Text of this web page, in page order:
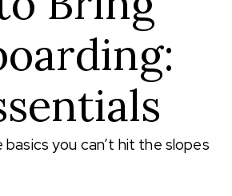
you can’t hit the slopes